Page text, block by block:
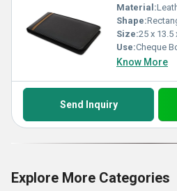
Material:
Shape:
Size:25 x 13.5
Use:Cheque
Know More
Send Inquiry
Explore More Categories